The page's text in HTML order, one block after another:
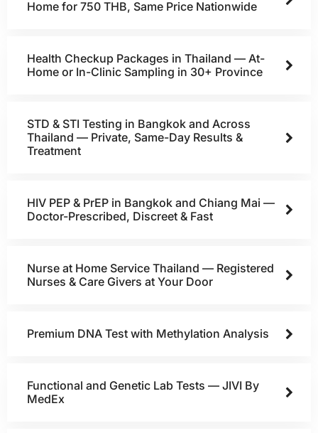
Home for 750 THB, Same Price Nationwide
Health Checkup Packages in Thailand — At-
Home or In-Clinic Sampling in 30+ Province
STD & STI Testing in Bangkok and Across
Thailand — Private, Same-Day Results &
Treatment
HIV PEP & PrEP in Bangkok and Chiang Mai —
Doctor-Prescribed, Discreet & Fast
Nurse at Home Service Thailand — Registered
Nurses & Care Givers at Your Door
Premium DNA Test with Methylation Analysis
Functional and Genetic Lab Tests — JIVI By
MedEx